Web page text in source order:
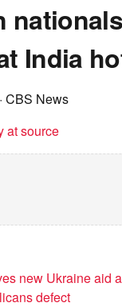
India
· CBS News
at source
new Ukraine aid
defect